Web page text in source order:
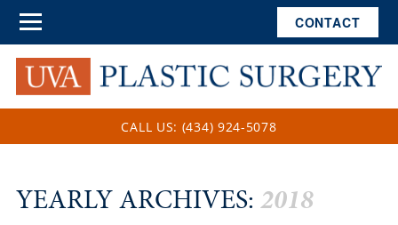
CALL US: (434) 924-5078
YEARLY ARCHIVES: 2018
CONTACT